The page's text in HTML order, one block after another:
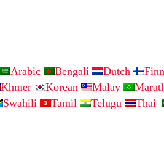
Arabic Bengali Dutch
Khmer Korean Malay
Swahili Tamil Telugu Thai